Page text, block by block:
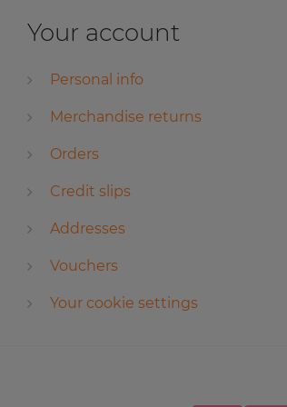
Your account
Personal info
Merchandise returns
Orders
Credit slips
Addresses
Vouchers
Your cookie settings